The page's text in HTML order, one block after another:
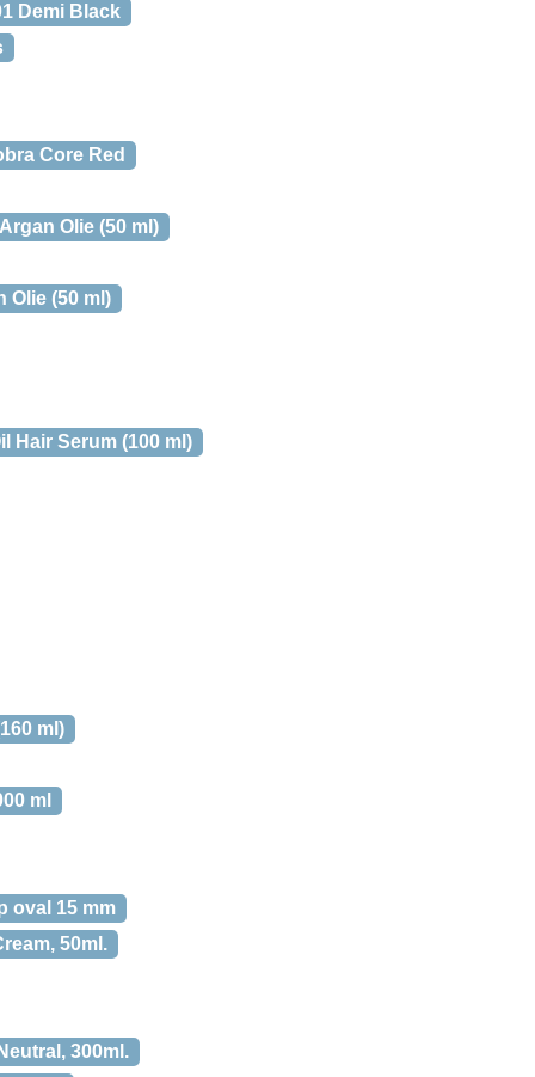
Demi Black
Core Red
Olie (50 ml)
Olie (50 ml)
Hair Serum (100 ml)
ml)
ml
oval 15 mm
50ml.
300ml.